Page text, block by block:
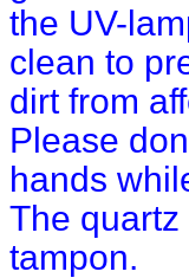
the UV-
clean to
dirt from
Please
hands
The
tampon.